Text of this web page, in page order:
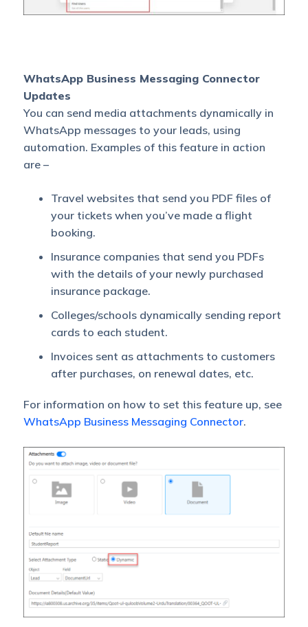
WhatsApp Business Messaging Connector
Updates
You can send media attachments dynamically in
WhatsApp messages to your leads, using
automation. Examples of this feature in action
are –
Travel websites that send you PDF files of
your tickets when you’ve made a flight
booking.
Insurance companies that send you PDFs
with the details of your newly purchased
insurance package.
Colleges/schools dynamically sending report
cards to each student.
Invoices sent as attachments to customers
after purchases, on renewal dates, etc.
For information on how to set this feature up, see
WhatsApp Business Messaging Connector.